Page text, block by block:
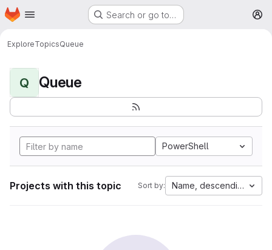
Skip to main content
Homepage Search or go to…
ExploreTopicsQueue
Q Queue
PowerShell
Projects with this topic Sort by: Name, descending